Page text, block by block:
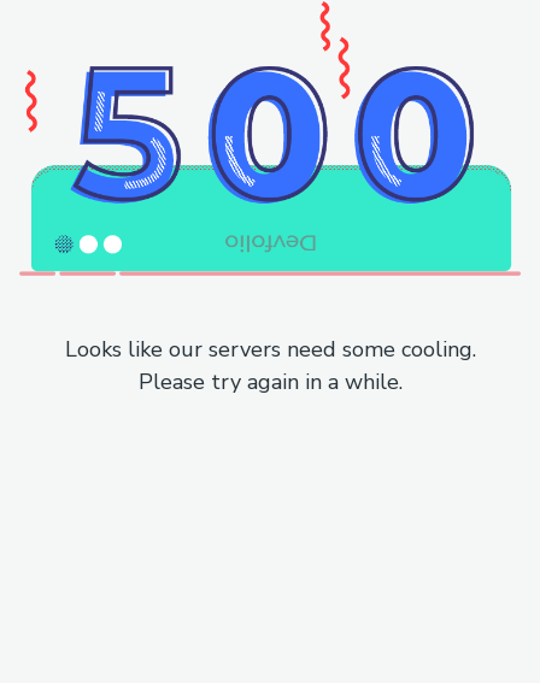
Looks like our servers need some cooling.
Please try again in a while.